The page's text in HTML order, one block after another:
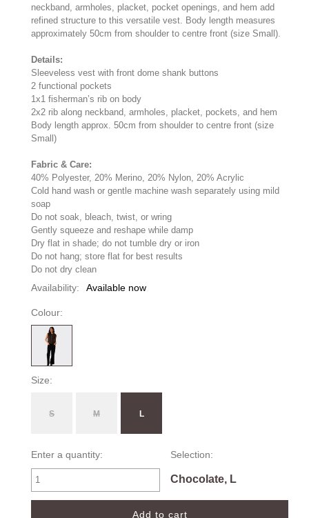
neckband, armholes, placket, pocket openings, and hem add
refined structure to this versatile vest. Body length measures
approximately 50cm from shoulder to centre front (size Small).
Details:
Sleeveless vest with front dome shank buttons
2 functional pockets
1x1 fisherman’s rib on body
2x2 rib along neckband, armholes, placket, pockets, and hem
Body length approx. 50cm from shoulder to centre front (size
Small)
Fabric & Care:
40% Polyester, 20% Merino, 20% Nylon, 20% Acrylic
Cold hand wash or gentle machine wash separately using mild
soap
Do not soak, bleach, twist, or wring
Gently squeeze and reshape while damp
Dry flat in shade; do not tumble dry or iron
Do not hang; store flat for best results
Do not dry clean
Availability: Available now
Colour:
Size:
S M L
Enter a quantity: Selection:
Chocolate, L